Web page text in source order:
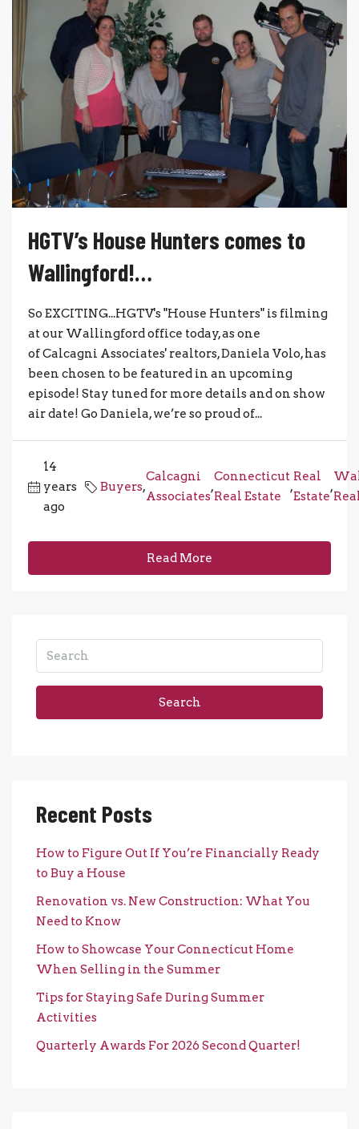
HGTV’s House Hunters comes to
Wallingford!…
So EXCITING...HGTV's "House Hunters" is filming
at our Wallingford office today, as one
of Calcagni Associates' realtors, Daniela Volo, has
been chosen to be featured in an upcoming
episode! Stay tuned for more details and on show
air date! Go Daniela, we’re so proud of...
14
years
ago
Buyers,
Calcagni
Associates
,
Connecticut
Real Estate
,
Real
Estate
,
Read More
Search
Recent Posts
How to Figure Out If You’re Financially Ready
to Buy a House
Renovation vs. New Construction: What You
Need to Know
How to Showcase Your Connecticut Home
When Selling in the Summer
Tips for Staying Safe During Summer
Activities
Quarterly Awards For 2026 Second Quarter!